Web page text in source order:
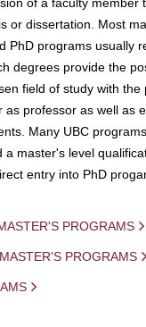
or dissertation. Most
PhD programs usually
degrees provide the
field of study with the
as professor as well as
Many UBC
a master's level
entry into PhD
PROGRAMS
PROGRAMS